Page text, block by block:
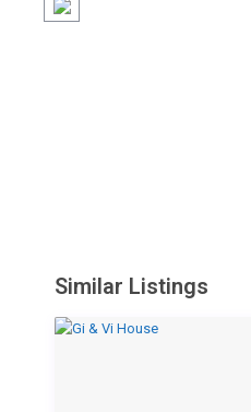
Similar Listings